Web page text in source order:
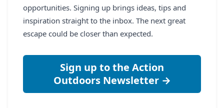
opportunities. Signing up brings ideas, tips and
inspiration straight to the inbox. The next great
escape could be closer than expected.
Sign up to the Action
Outdoors Newsletter →